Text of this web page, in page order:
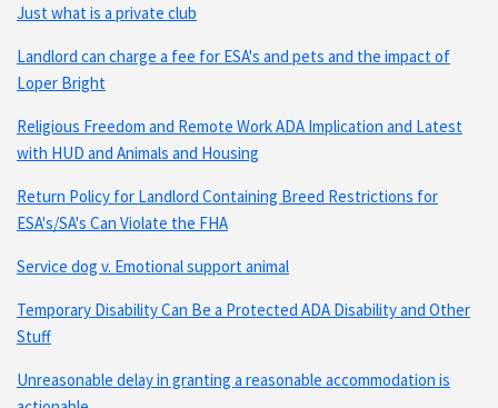
Just what is a private club
Landlord can charge a fee for ESA's and pets and the impact of
Loper Bright
Religious Freedom and Remote Work ADA Implication and Latest
with HUD and Animals and Housing
Return Policy for Landlord Containing Breed Restrictions for
ESA's/SA's Can Violate the FHA
Service dog v. Emotional support animal
Temporary Disability Can Be a Protected ADA Disability and Other
Stuff
Unreasonable delay in granting a reasonable accommodation is